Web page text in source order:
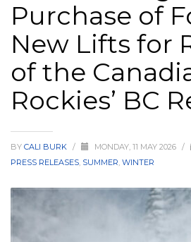
HIGH26 °C
LOW22 °C
HIGH 24 °C
LOW19 °C
Purchase of
New Lifts for
of the
Rockies’ BC
BY CALI BURK / MONDAY, 11 MAY 2026 /
PRESS RELEASES, SUMMER, WINTER